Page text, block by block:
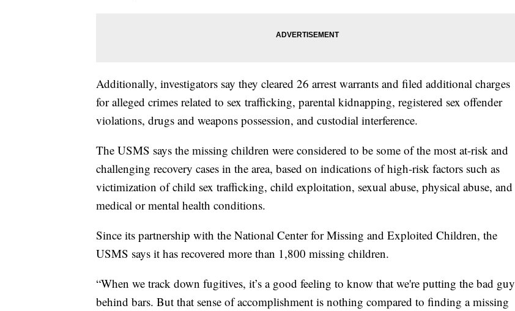
Additionally, investigators say they cleared 26 arrest warrants and filed additional charges
for alleged crimes related to sex trafficking, parental kidnapping, registered sex offender
violations, drugs and weapons possession, and custodial interference.
The USMS says the missing children were considered to be some of the most at-risk and
challenging recovery cases in the area, based on indications of high-risk factors such as
victimization of child sex trafficking, child exploitation, sexual abuse, physical abuse, and
medical or mental health conditions.
Since its partnership with the National Center for Missing and Exploited Children, the
USMS says it has recovered more than 1,800 missing children.
“When we track down fugitives, it’s a good feeling to know that we're putting the bad guy
behind bars. But that sense of accomplishment is nothing compared to finding a missing